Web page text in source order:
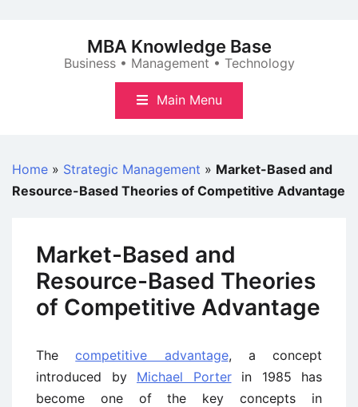
MBA Knowledge Base
Business • Management • Technology
Main Menu
Home » Strategic Management » Market-Based and
Resource-Based Theories of Competitive Advantage
Market-Based and
Resource-Based Theories
of Competitive Advantage
Thecompetitive advantage, a concept
introduced by Michael Porterin 1985 has
become one of the key concepts in